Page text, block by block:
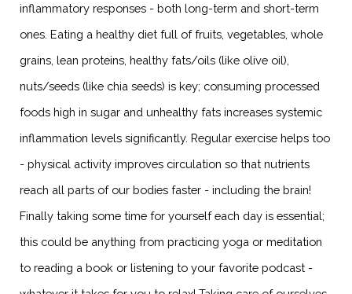
inflammatory responses - both long-term and short-term
ones. Eating a healthy diet full of fruits, vegetables, whole
grains, lean proteins, healthy fats/oils (like olive oil),
nuts/seeds (like chia seeds) is key; consuming processed
foods high in sugar and unhealthy fats increases systemic
inflammation levels significantly. Regular exercise helps too
- physical activity improves circulation so that nutrients
reach all parts of our bodies faster - including the brain!
Finally taking some time for yourself each day is essential;
this could be anything from practicing yoga or meditation
to reading a book or listening to your favorite podcast -